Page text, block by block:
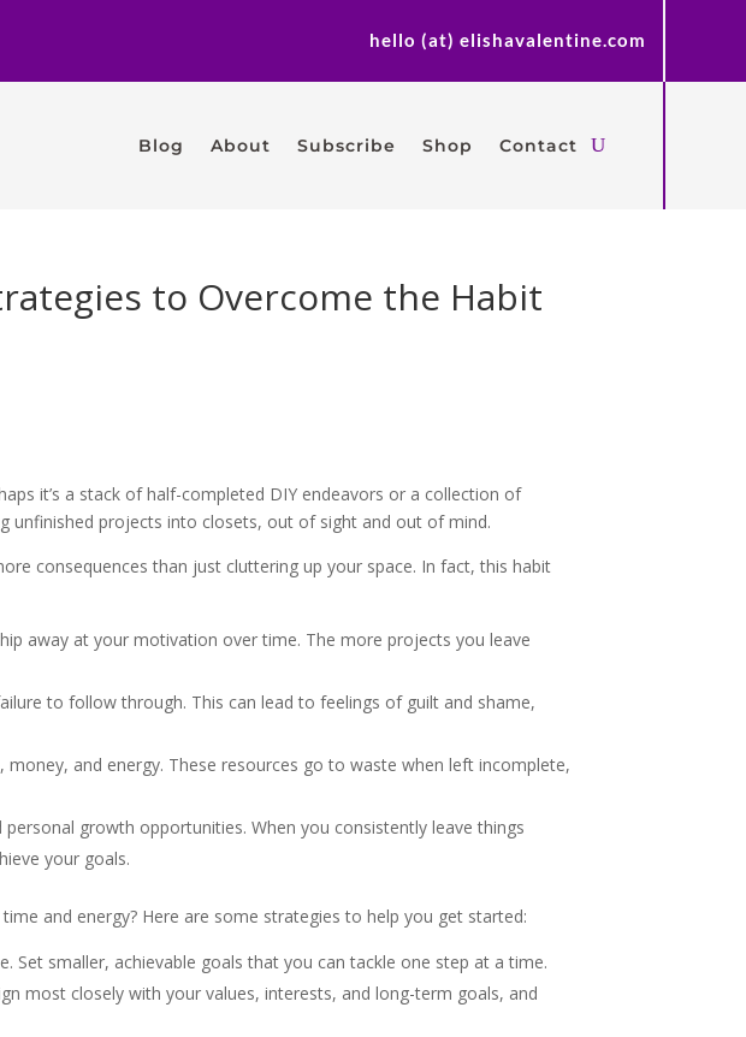
hello (at) elishavalentine.com
Blog About Subscribe Shop Contact
to Overcome the Habit
it’s a stack of half-completed DIY endeavors or a collection of
unfinished projects into closets, out of sight and out of mind.
consequences than just cluttering up your space. In fact, this habit
away at your motivation over time. The more projects you leave
to follow through. This can lead to feelings of guilt and shame,
and energy. These resources go to waste when left incomplete,
growth opportunities. When you consistently leave things
your goals.
and energy? Here are some strategies to help you get started:
smaller, achievable goals that you can tackle one step at a time.
most closely with your values, interests, and long-term goals, and